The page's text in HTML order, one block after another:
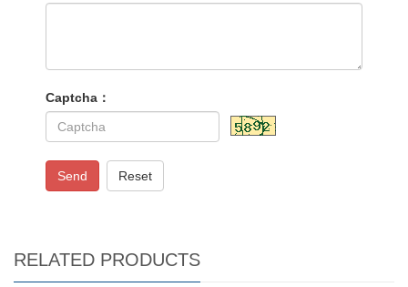
Captcha：
Send Reset
RELATED PRODUCTS